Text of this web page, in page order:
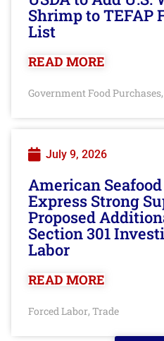
Shrimp to TEFAP
List
READ MORE
Government Food Purchases,
July 9, 2026
American
Express Strong
Proposed
Section 301
Labor
READ MORE
Forced Labor, Trade